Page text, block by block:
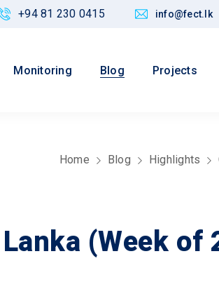
+94 81 230 0415 info@fect.lk
Monitoring Blog Projects
Home Blog Highlights
(Week of